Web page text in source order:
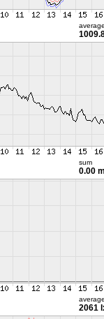
sum
0.00
2061